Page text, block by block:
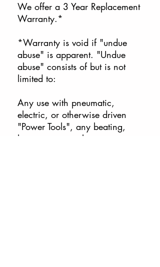
We offer a 3 Year Replacement
Warranty.*
*Warranty is void if "undue
abuse" is apparent. "Undue
abuse" consists of but is not
limited to:
Any use with pneumatic,
electric, or otherwise driven
"Power Tools", any beating,
hammering, neglect to use